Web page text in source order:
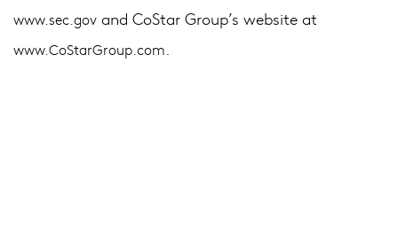
www.sec.gov and CoStar Group’s website at
www.CoStarGroup.com.